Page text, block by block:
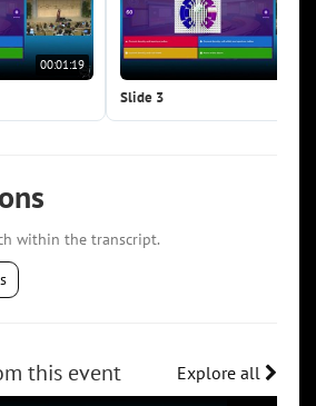
00:01:19
Slide 3
within the transcript.
this event Explore all